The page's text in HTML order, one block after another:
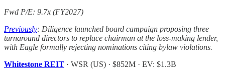
Fwd P/E: 9.7x (FY2027)
Previously: Diligence launched board campaign proposing three
turnaround directors to replace chairman at the loss-making lender,
with Eagle formally rejecting nominations citing bylaw violations.
Whitestone REIT · WSR (US) · $852M · EV: $1.3B